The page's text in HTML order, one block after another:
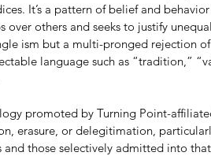
It’s a pattern of belief and
over others and seeks to justify
ism but a multi-pronged rejection
language such as “tradition,”
promoted by Turning Point-
erasure, or delegitimation,
those selectively admitted into